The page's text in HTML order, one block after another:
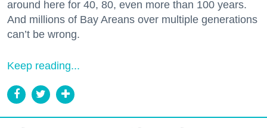
around here for 40, 80, even more than 100 years.
And millions of Bay Areans over multiple generations
can’t be wrong.
Keep reading...